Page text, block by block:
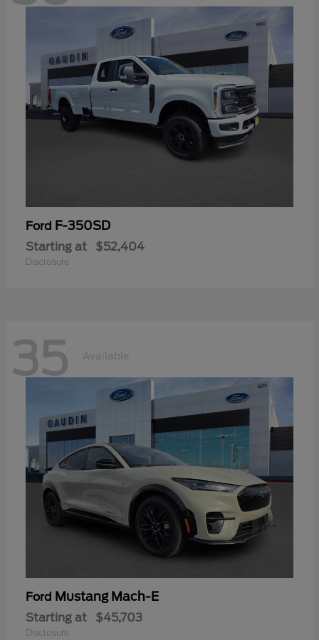
Ford F-350SD
Starting at $52,404
Disclosure
35 Available
Ford Mustang Mach-E
Starting at $45,703
Disclosure